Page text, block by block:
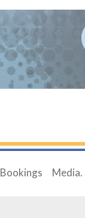
Bookings Media.